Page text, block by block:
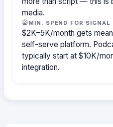
media.
MIN. SPEND FOR SIGNAL
$2K–5K/month gets
self-serve platform.
typically start at $10K/
integration.